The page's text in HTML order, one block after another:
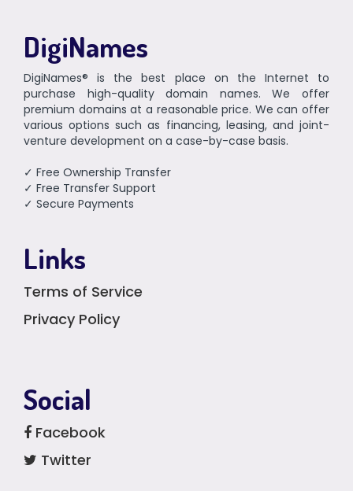
DigiNames
DigiNames® is the best place on the Internet to
purchase high-quality domain names. We offer
premium domains at a reasonable price. We can offer
various options such as financing, leasing, and joint-
venture development on a case-by-case basis.
✓ Free Ownership Transfer
✓ Free Transfer Support
✓ Secure Payments
Links
Terms of Service
Privacy Policy
Social
Facebook
Twitter